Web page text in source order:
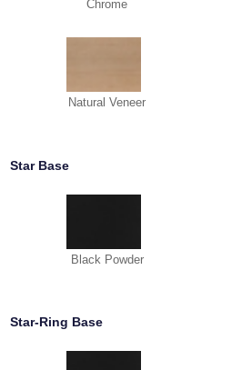
Chrome
Natural Veneer
Star Base
Black Powder
Star-Ring Base